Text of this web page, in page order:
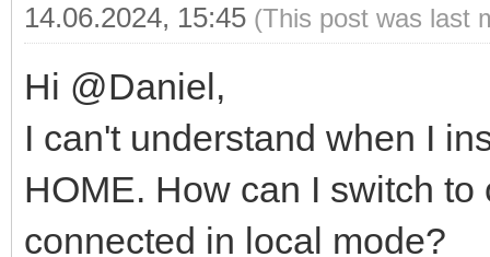
14.06.2024, 15:45 (This post was last
Hi @Daniel,
I can't understand when I
HOME. How can I switch
connected in local mode?